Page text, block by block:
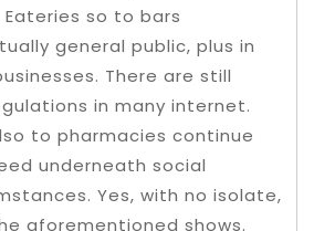
so to bars
general public, plus in
There are still
in many internet.
to pharmacies continue
underneath social
Yes, with no isolate,
aforementioned shows.